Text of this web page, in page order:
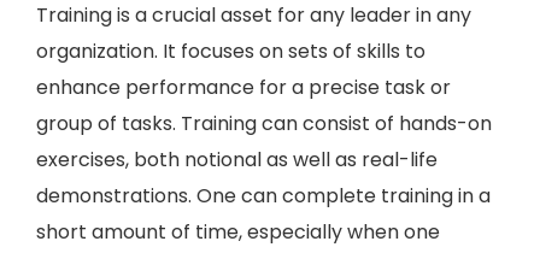
Training is a crucial asset for any leader in any
organization. It focuses on sets of skills to
enhance performance for a precise task or
group of tasks. Training can consist of hands-on
exercises, both notional as well as real-life
demonstrations. One can complete training in a
short amount of time, especially when one